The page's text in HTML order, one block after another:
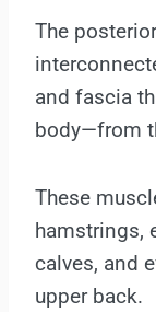
The
and fascia
body—from
These
hamstrings,
calves, and
upper back.